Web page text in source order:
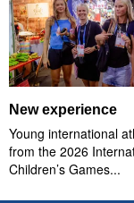
New experience
Young international
from the 2026
Children’s Games...